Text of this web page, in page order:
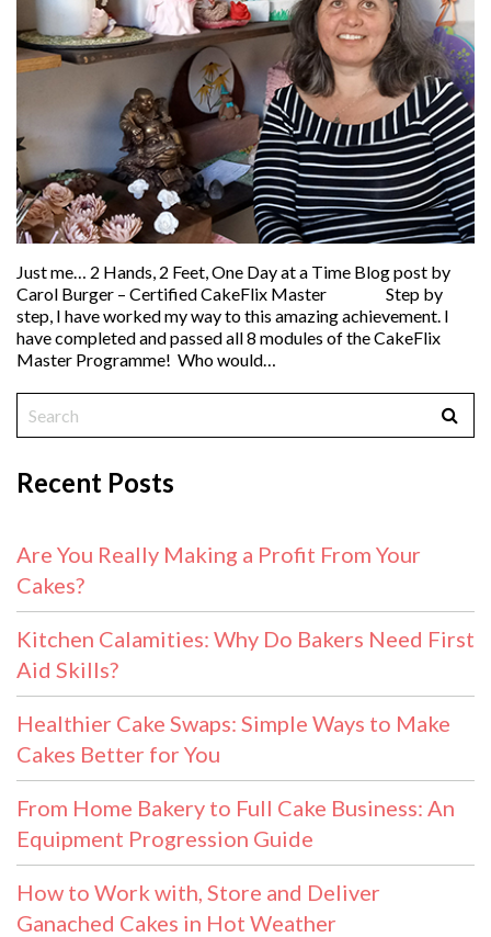
Just me… 2 Hands, 2 Feet, One Day at a Time Blog post by
Carol Burger – Certified CakeFlix Master Step by
step, I have worked my way to this amazing achievement. I
have completed and passed all 8 modules of the CakeFlix
Master Programme! Who would…
Recent Posts
Are You Really Making a Profit From Your
Cakes?
Kitchen Calamities: Why Do Bakers Need First
Aid Skills?
Healthier Cake Swaps: Simple Ways to Make
Cakes Better for You
From Home Bakery to Full Cake Business: An
Equipment Progression Guide
How to Work with, Store and Deliver
Ganached Cakes in Hot Weather